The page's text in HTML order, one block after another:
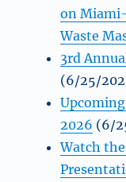
on Miami-
Waste
3rd
(6/25/
2026 (6/
Watch